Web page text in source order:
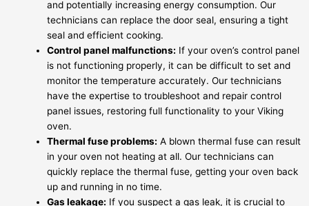
and potentially increasing energy consumption. Our
technicians can replace the door seal, ensuring a tight
seal and efficient cooking.
Control panel malfunctions: If your oven’s control panel
is not functioning properly, it can be difficult to set and
monitor the temperature accurately. Our technicians
have the expertise to troubleshoot and repair control
panel issues, restoring full functionality to your Viking
oven.
Thermal fuse problems: A blown thermal fuse can result
in your oven not heating at all. Our technicians can
quickly replace the thermal fuse, getting your oven back
up and running in no time.
Gas leakage: If you suspect a gas leak, it is crucial to